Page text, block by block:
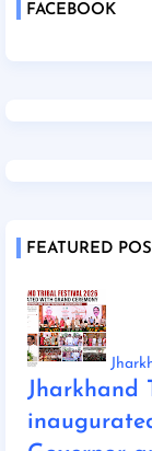
FACEBOOK
FEATURED
Jharkhand